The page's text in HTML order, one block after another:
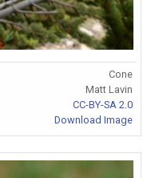
Cone
Matt Lavin
CC-BY-SA 2.0
Download Image